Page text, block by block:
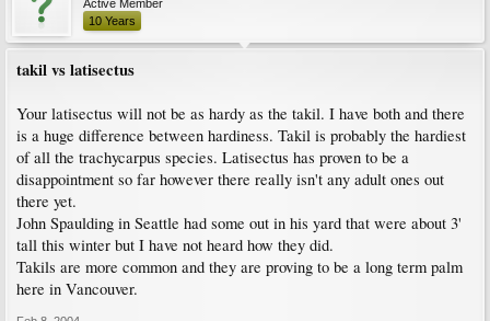
Active Member
10 Years
takil vs latisectus
Your latisectus will not be as hardy as the takil. I have both and there
is a huge difference between hardiness. Takil is probably the hardiest
of all the trachycarpus species. Latisectus has proven to be a
disappointment so far however there really isn't any adult ones out
there yet.
John Spaulding in Seattle had some out in his yard that were about 3'
tall this winter but I have not heard how they did.
Takils are more common and they are proving to be a long term palm
here in Vancouver.